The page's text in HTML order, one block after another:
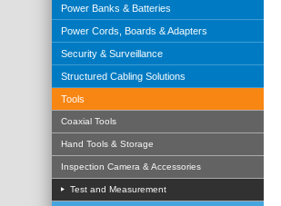
Power Banks & Batteries
Power Cords, Boards & Adapters
Security & Surveillance
Structured Cabling Solutions
Tools
Coaxial Tools
Hand Tools & Storage
Inspection Camera & Accessories
Test and Measurement